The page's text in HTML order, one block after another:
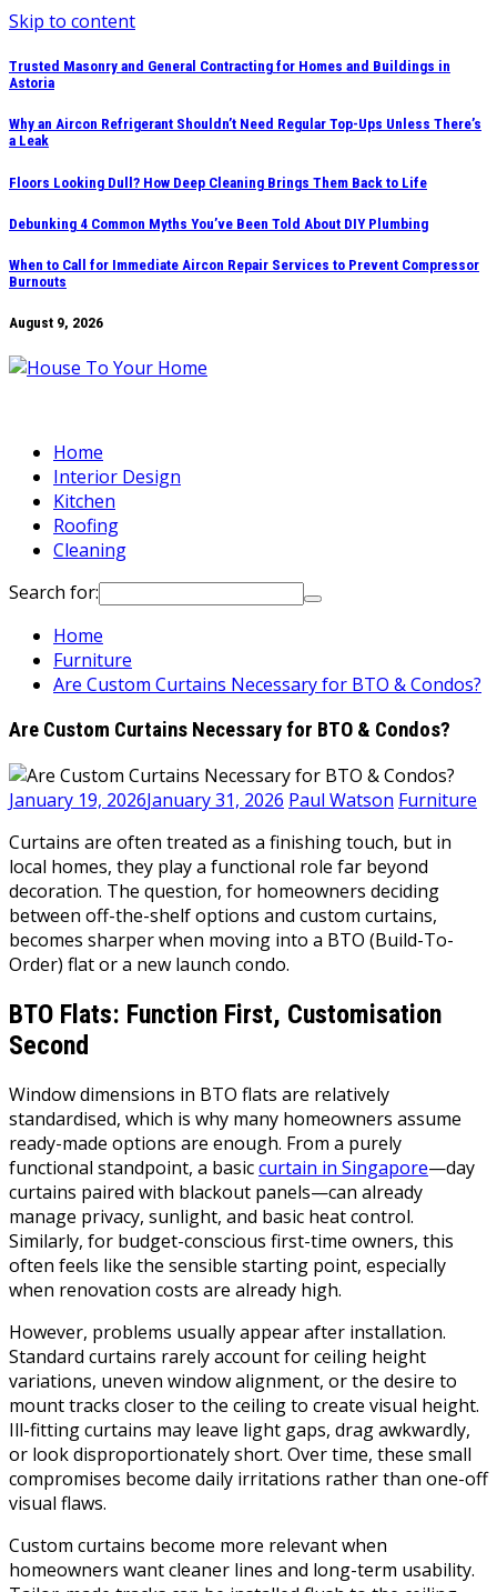
Skip to content
Trusted Masonry and General Contracting for Homes and Buildings in
Astoria
Why an Aircon Refrigerant Shouldn’t Need Regular Top-Ups Unless There’s
a Leak
Floors Looking Dull? How Deep Cleaning Brings Them Back to Life
Debunking 4 Common Myths You’ve Been Told About DIY Plumbing
When to Call for Immediate Aircon Repair Services to Prevent Compressor
Burnouts
August 9, 2026
Home
Interior Design
Kitchen
Roofing
Cleaning
Search for:
Home
Furniture
Are Custom Curtains Necessary for BTO & Condos?
Are Custom Curtains Necessary for BTO & Condos?
January 19, 2026January 31, 2026 Paul Watson Furniture
Curtains are often treated as a finishing touch, but in
local homes, they play a functional role far beyond
decoration. The question, for homeowners deciding
between off-the-shelf options and custom curtains,
becomes sharper when moving into a BTO (Build-To-
Order) flat or a new launch condo.
BTO Flats: Function First, Customisation
Second
Window dimensions in BTO flats are relatively
standardised, which is why many homeowners assume
ready-made options are enough. From a purely
functional standpoint, a basiccurtain in Singapore—day
curtains paired with blackout panels—can already
manage privacy, sunlight, and basic heat control.
Similarly, for budget-conscious first-time owners, this
often feels like the sensible starting point, especially
when renovation costs are already high.
However, problems usually appear after installation.
Standard curtains rarely account for ceiling height
variations, uneven window alignment, or the desire to
mount tracks closer to the ceiling to create visual height.
Ill-fitting curtains may leave light gaps, drag awkwardly,
or look disproportionately short. Over time, these small
compromises become daily irritations rather than one-off
visual flaws.
Custom curtains become more relevant when
homeowners want cleaner lines and long-term usability.